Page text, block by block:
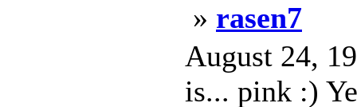
» rasen7
August 24,
is... pink :)